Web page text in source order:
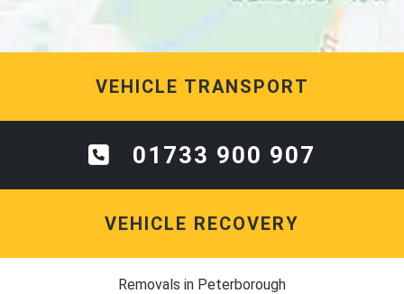
VEHICLE TRANSPORT
01733 900 907
VEHICLE RECOVERY
Removals in Peterborough